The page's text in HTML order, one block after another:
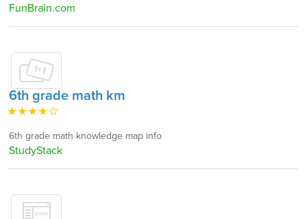
FunBrain.com
6th grade math km
6th grade math knowledge map info
StudyStack